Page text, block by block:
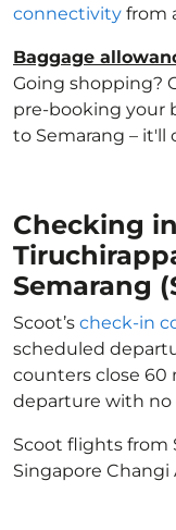
connectivity from
Baggage
Going shopping?
pre-booking your
to Semarang – it'll
Checking
Semarang
Scoot’s check-in
scheduled
counters close 60
departure with no
Scoot flights from
Singapore Changi